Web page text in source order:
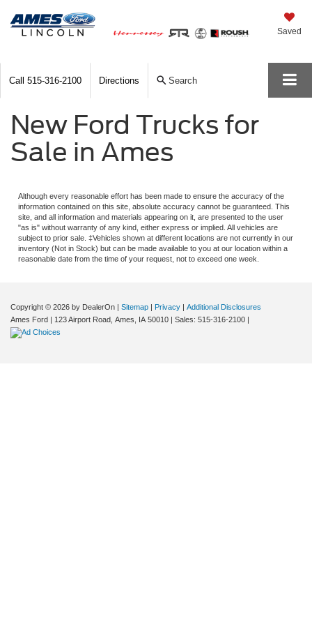
Saved
Call 515-316-2100 Directions Search
New Ford Trucks for
Sale in Ames
Although every reasonable effort has been made to ensure the accuracy of the
information contained on this site, absolute accuracy cannot be guaranteed. This
site, and all information and materials appearing on it, are presented to the user
"as is" without warranty of any kind, either express or implied. All vehicles are
subject to prior sale. ‡Vehicles shown at different locations are not currently in our
inventory (Not in Stock) but can be made available to you at our location within a
reasonable date from the time of your request, not to exceed one week.
Copyright © 2026 by DealerOn Sitemap Privacy
Additional Disclosures
Ames Ford
123 Airport Road, Ames, IA50010 | Sales: 515-316-2100